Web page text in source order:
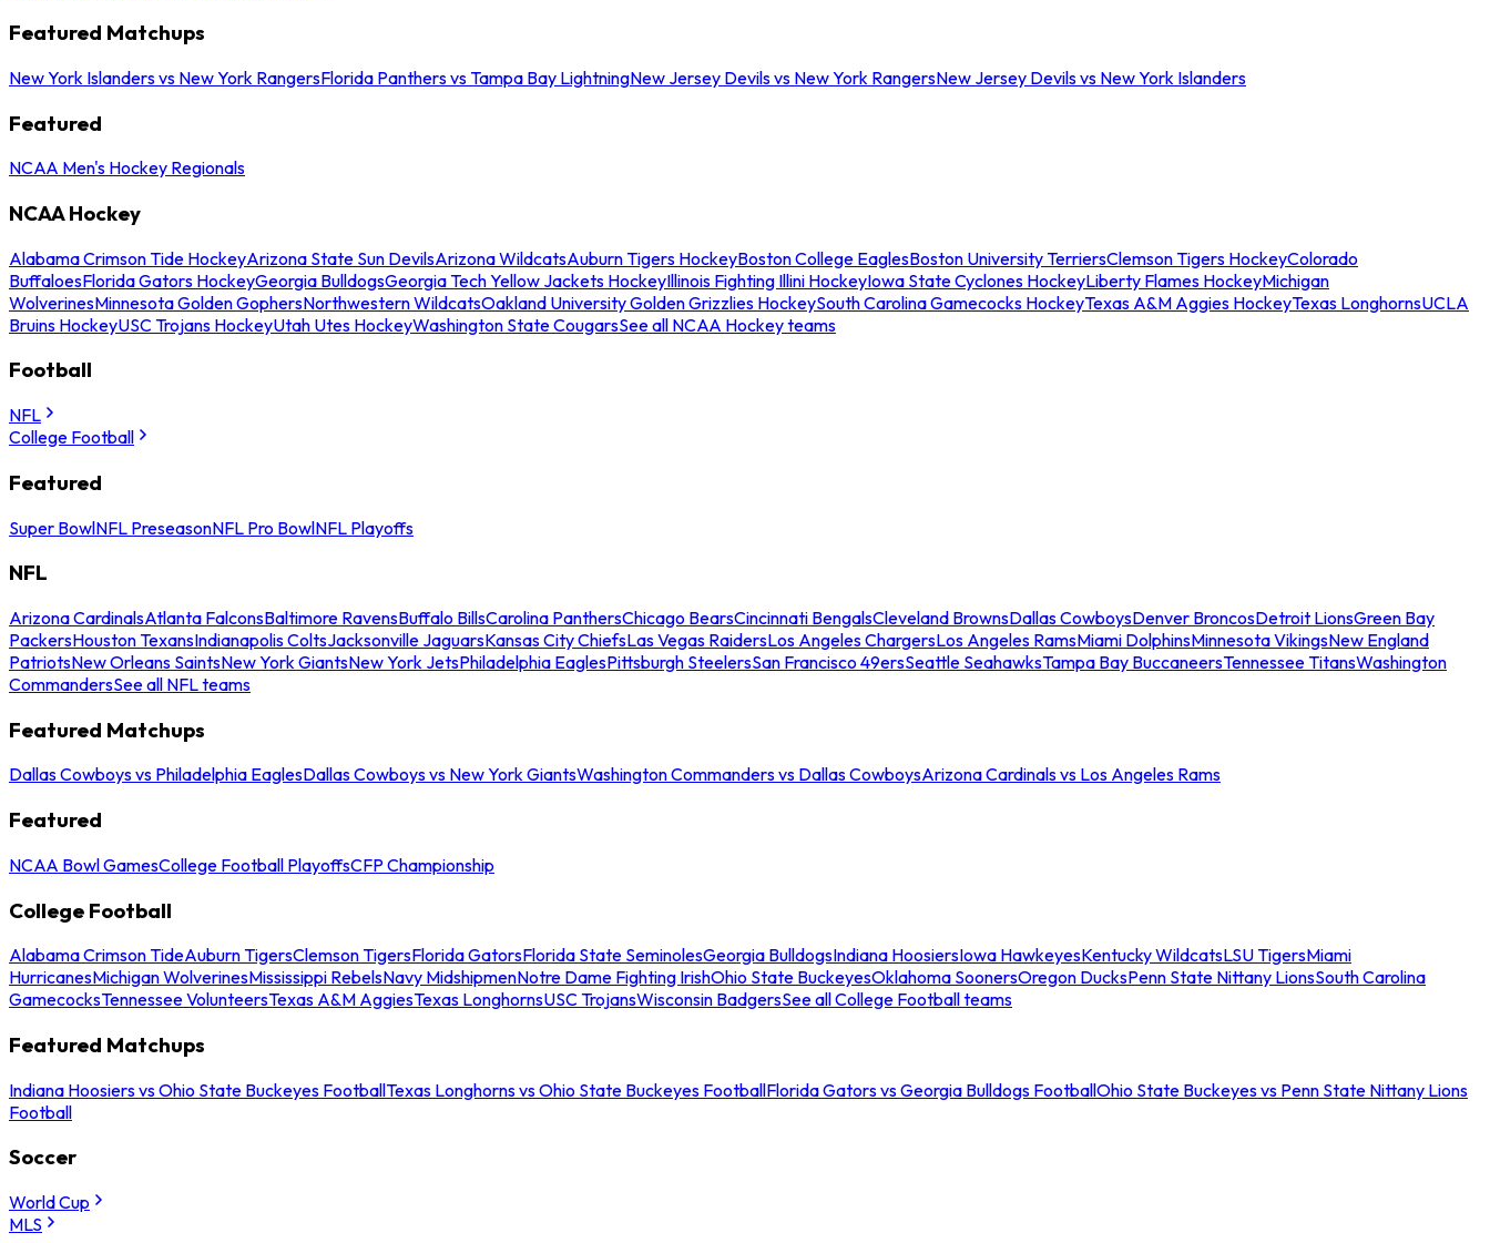
Featured Matchups
New York Islanders vs New York RangersFlorida Panthers vs Tampa Bay LightningNew Jersey Devils vs New York RangersNew Jersey Devils vs New York Islanders
Featured
NCAA Men's Hockey Regionals
NCAA Hockey
Alabama Crimson Tide HockeyArizona State Sun DevilsArizona WildcatsAuburn Tigers HockeyBoston College EaglesBoston University TerriersClemson Tigers HockeyColorado
BuffaloesFlorida Gators HockeyGeorgia BulldogsGeorgia Tech Yellow Jackets HockeyIllinois Fighting Illini HockeyIowa State Cyclones HockeyLiberty Flames HockeyMichigan
WolverinesMinnesota Golden GophersNorthwestern WildcatsOakland University Golden Grizzlies HockeySouth Carolina Gamecocks HockeyTexas A&M Aggies HockeyTexas LonghornsUCLA
Bruins HockeyUSC Trojans HockeyUtah Utes HockeyWashington State CougarsSee all NCAA Hockey teams
Football
NFL
College Football
Featured
Super BowlNFL PreseasonNFL Pro BowlNFL Playoffs
NFL
Arizona CardinalsAtlanta FalconsBaltimore RavensBuffalo BillsCarolina PanthersChicago BearsCincinnati BengalsCleveland BrownsDallas CowboysDenver BroncosDetroit LionsGreen Bay
PackersHouston TexansIndianapolis ColtsJacksonville JaguarsKansas City ChiefsLas Vegas RaidersLos Angeles ChargersLos Angeles RamsMiami DolphinsMinnesota VikingsNew England
PatriotsNew Orleans SaintsNew York GiantsNew York JetsPhiladelphia EaglesPittsburgh SteelersSan Francisco 49ersSeattle SeahawksTampa Bay BuccaneersTennessee TitansWashington
CommandersSee all NFL teams
Featured Matchups
Dallas Cowboys vs Philadelphia EaglesDallas Cowboys vs New York GiantsWashington Commanders vs Dallas CowboysArizona Cardinals vs Los Angeles Rams
Featured
NCAA Bowl GamesCollege Football PlayoffsCFP Championship
College Football
Alabama Crimson TideAuburn TigersClemson TigersFlorida GatorsFlorida State SeminolesGeorgia BulldogsIndiana HoosiersIowa HawkeyesKentucky WildcatsLSU TigersMiami
HurricanesMichigan WolverinesMississippi RebelsNavy MidshipmenNotre Dame Fighting IrishOhio State BuckeyesOklahoma SoonersOregon DucksPenn State Nittany LionsSouth Carolina
GamecocksTennessee VolunteersTexas A&M AggiesTexas LonghornsUSC TrojansWisconsin BadgersSee all College Football teams
Featured Matchups
Indiana Hoosiers vs Ohio State Buckeyes FootballTexas Longhorns vs Ohio State Buckeyes FootballFlorida Gators vs Georgia Bulldogs FootballOhio State Buckeyes vs Penn State Nittany Lions
Football
Soccer
World Cup
MLS